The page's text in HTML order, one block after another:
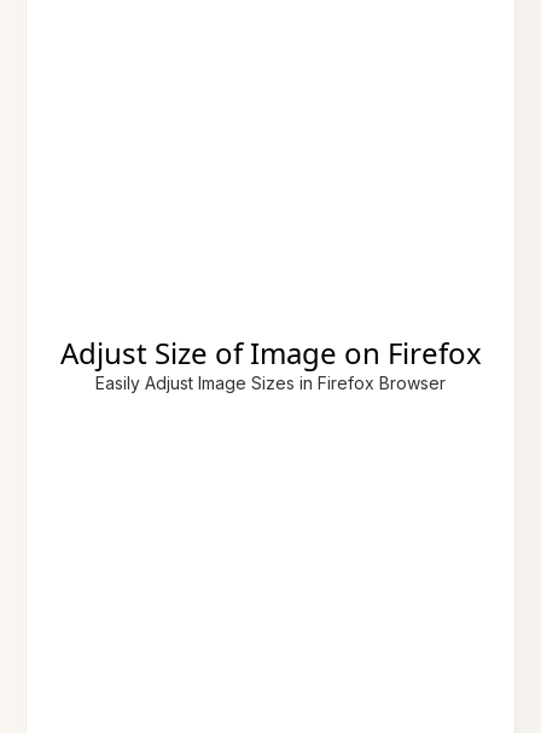
Adjust Size of Image on Firefox
Easily Adjust Image Sizes in Firefox Browser